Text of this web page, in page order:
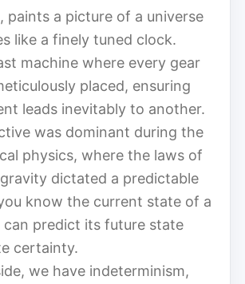
paints a picture of a universe
like a finely tuned clock.
machine where every gear
placed, ensuring
leads inevitably to another.
was dominant during the
physics, where the laws of
dictated a predictable
know the current state of a
can predict its future state
certainty.
we have indeterminism,